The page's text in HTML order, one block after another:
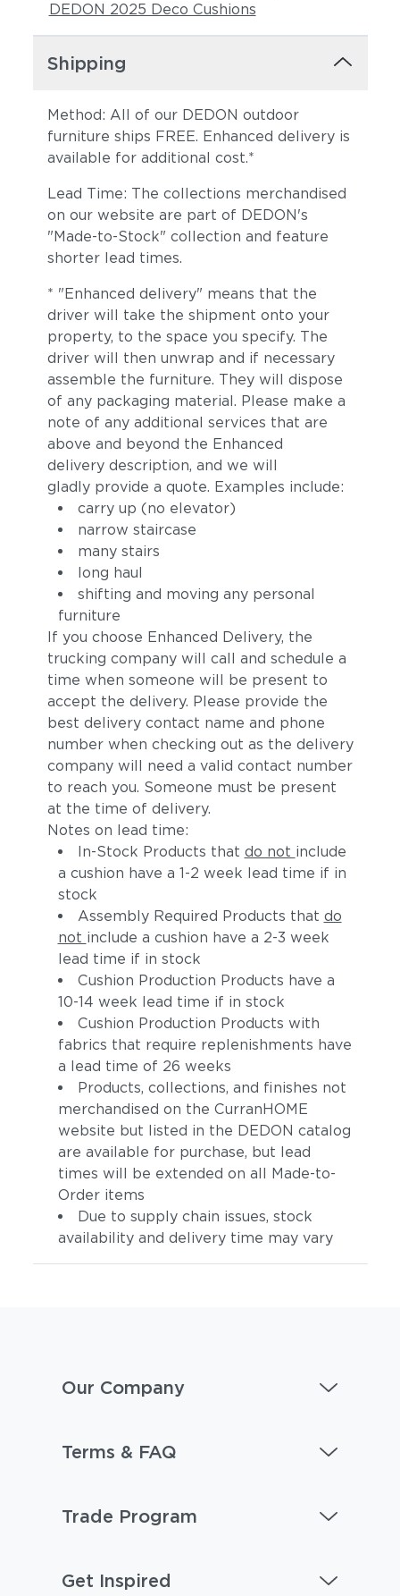
DEDON 2025 Deco Cushions
Shipping
Method: All of our DEDON outdoor
furniture ships FREE. Enhanced delivery is
available for additional cost.*
Lead Time: The collections merchandised
on our website are part of DEDON's
"Made-to-Stock" collection and feature
shorter lead times.
* "Enhanced delivery" means that the
driver will take the shipment onto your
property, to the space you specify. The
driver will then unwrap and if necessary
assemble the furniture. They will dispose
of any packaging material. Please make a
note of any additional services that are
above and beyond the Enhanced
delivery description, and we will
gladly provide a quote. Examples include:
carry up (no elevator)
narrow staircase
many stairs
long haul
shifting and moving any personal
furniture
If you choose Enhanced Delivery, the
trucking company will call and schedule a
time when someone will be present to
accept the delivery. Please provide the
best delivery contact name and phone
number when checking out as the delivery
company will need a valid contact number
to reach you. Someone must be present
at the time of delivery.
Notes on lead time:
In-Stock Products that do not include
a cushion have a 1-2 week lead time if in
stock
Assembly Required Products that do
not include a cushion have a 2-3 week
lead time if in stock
Cushion Production Products have a
10-14 week lead time if in stock
Cushion Production Products with
fabrics that require replenishments have
a lead time of 26 weeks
Products, collections, and finishes not
merchandised on the CurranHOME
website but listed in the DEDON catalog
are available for purchase, but lead
times will be extended on all Made-to-
Order items
Due to supply chain issues, stock
availability and delivery time may vary
Our Company
Terms & FAQ
Trade Program
Get Inspired